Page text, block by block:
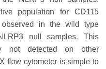
population for CD115
in the wild type
null samples. This
not detected on other
flow cytometer is simple to